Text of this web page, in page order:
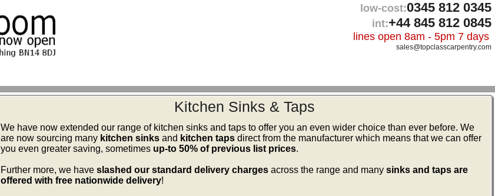
low-cost:0345 812 0345
int:+44 845 812 0845
lines open 8am - 5pm 7 days
sales@topclasscarpentry.com
Kitchen Sinks & Taps
We have now extended our range of kitchen sinks and taps to offer you an even wider choice than ever before. We
are now sourcing many kitchen sinks and kitchen taps direct from the manufacturer which means that we can offer
you even greater saving, sometimes up-to 50% of previous list prices.
Further more, we haveslashed our standard delivery charges across the range and manysinks and taps are
offered with free nationwide delivery!